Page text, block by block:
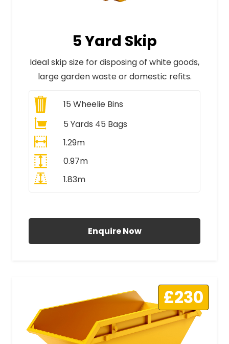
5 Yard Skip
Ideal skip size for disposing of white goods,
large garden waste or domestic refits.
15 Wheelie Bins
5 Yards 45 Bags
1.29m
0.97m
1.83m
Enquire Now
£230